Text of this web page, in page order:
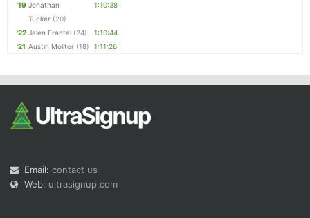
'19 Jonathan
Tucker (20)
1:10:38
'22 Jalen Frantal (24)
1:10:44
'21 Austin Molitor (18) 1:11:26
Email: contact us
Web: ultrasignup.com